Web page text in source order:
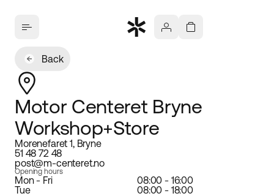
Back
Motor Centeret Bryne
Workshop+Store
Morenefaret 1, Bryne
51 48 72 48
post@m-centeret.no
Opening hours
Mon - Fri
08:00 - 16:00
Tue
08:00 - 18:00